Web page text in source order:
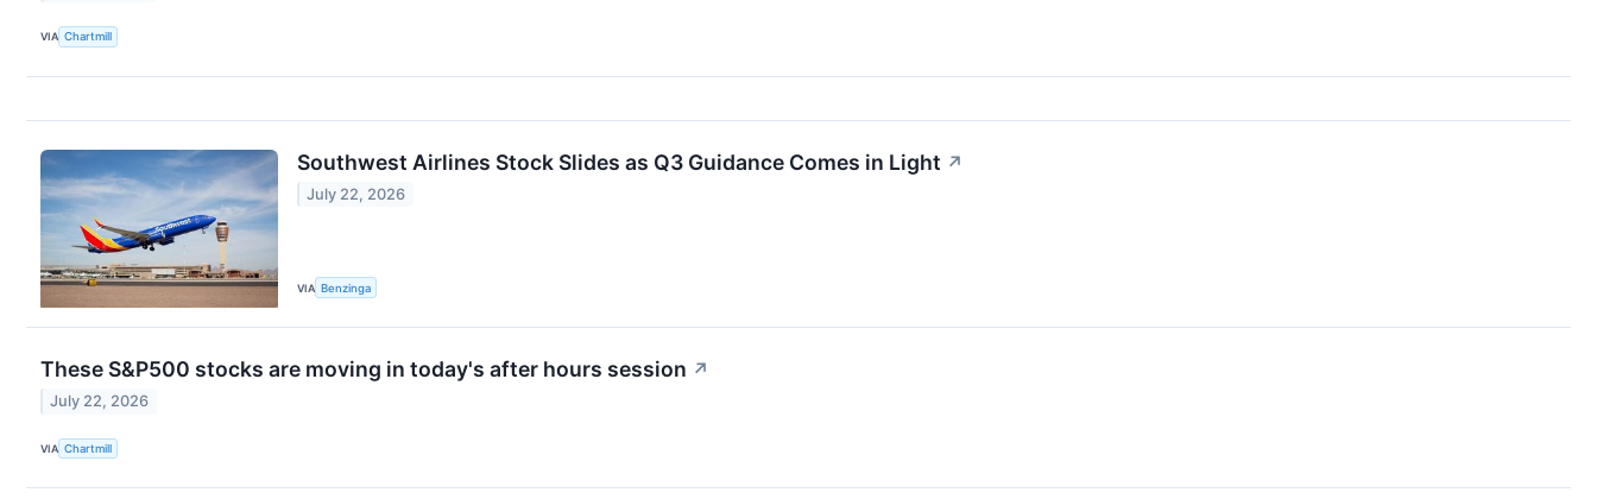
VIA Chartmill
Southwest Airlines Stock Slides as Q3 Guidance Comes in Light ↗
July 22, 2026
VIA Benzinga
These S&P500 stocks are moving in today's after hours session ↗
July 22, 2026
VIA Chartmill